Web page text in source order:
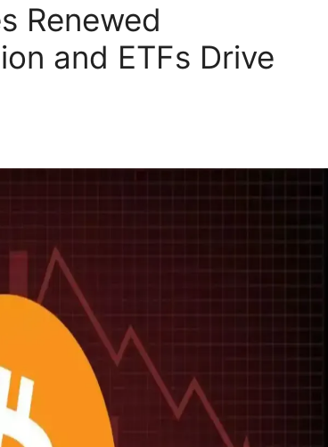
Renewed
and ETFs Drive